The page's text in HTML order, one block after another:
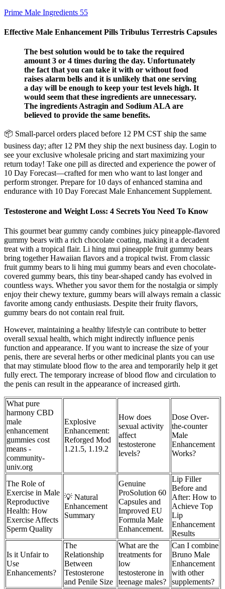
Prime Male Ingredients 55
Effective Male Enhancement Pills Tribulus Terrestris Capsules
The best solution would be to take the required
amount 3 or 4 times during the day. Unfortunately
the fact that you can take it with or without food
raises alarm bells and it is unlikely that one serving
a day will be enough to keep your test levels high. It
would seem that these ingredients are unnecessary.
The ingredients Astragin and Sodium ALA are
believed to provide the same benefits.
📦 Small-parcel orders placed before 12 PM CST ship the same
business day; after 12 PM they ship the next business day. Login to
see your exclusive wholesale pricing and start maximizing your
return today! Take one pill as directed and experience the power of
10 Day Forecast—crafted for men who want to last longer and
perform stronger. Prepare for 10 days of enhanced stamina and
endurance with 10 Day Forecast Male Enhancement Supplement.
Testosterone and Weight Loss: 4 Secrets You Need To Know
This gourmet bear gummy candy combines juicy pineapple-flavored
gummy bears with a rich chocolate coating, making it a decadent
treat with a tropical flair. Li hing mui pineapple fruit gummy bears
bring together Hawaiian flavors and a tropical twist. From classic
fruit gummy bears to li hing mui gummy bears and even chocolate-
covered gummy bears, this tiny bear-shaped candy has evolved in
countless ways. Whether you savor them for the nostalgia or simply
enjoy their chewy texture, gummy bears will always remain a classic
favorite among candy enthusiasts. Despite their fruity flavors,
gummy bears do not contain real fruit.
However, maintaining a healthy lifestyle can contribute to better
overall sexual health, which might indirectly influence penis
function and appearance. If you want to increase the size of your
penis, there are several herbs or other medicinal plants you can use
that may stimulate blood flow to the area and temporarily help it get
fully erect. The temporary increase of blood flow and circulation to
the penis can result in the appearance of increased girth.
What pure
harmony CBD
male
enhancement
gummies cost
means -
community-
univ.org
Explosive
Enhancement:
Reforged Mod
1.21.5, 1.19.2
How does
sexual activity
affect
testosterone
levels?
Dose Over-
the-counter
Male
Enhancement
Works?
The Role of
Exercise in Male
Reproductive
Health: How
Exercise Affects
Sperm Quality
💡 Natural
Enhancement
Summary
Genuine
ProSolution 60
Capsules and
Improved EU
Formula Male
Enhancement.
Lip Filler
Before and
After: How to
Achieve Top
Lip
Enhancement
Results
Is it Unfair to
Use
Enhancements?
The
Relationship
Between
Testosterone
and Penile Size
What are the
treatments for
low
testosterone in
teenage males?
Can I combine
Bruno Male
Enhancement
with other
supplements?